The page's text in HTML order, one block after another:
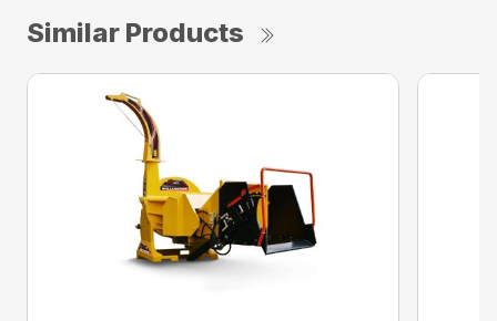
Similar Products